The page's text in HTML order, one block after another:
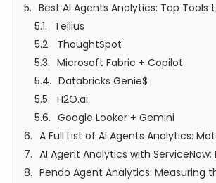
Best AI Agents Analytics: Top Tools
Tellius
ThoughtSpot
Microsoft Fabric + Copilot
Databricks Genie$
H2O.ai
Google Looker + Gemini
A Full List of AI Agents Analytics: Matched
AI Agent Analytics with ServiceNow: Enterprise
Pendo Agent Analytics: Measuring the